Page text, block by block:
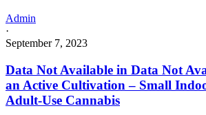
Admin
·
September 7, 2023
Data Not Available in Data Not
an Active Cultivation – Small
Adult-Use Cannabis